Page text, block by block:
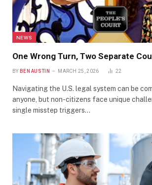
NEWS
One Wrong Turn, Two Separate
BY BEN AUSTIN MARCH 25, 2026 22
Navigating the U.S. legal system can be
anyone, but non-citizens face unique
single misstep triggers…